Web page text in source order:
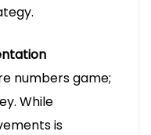
numbers game;
While
is